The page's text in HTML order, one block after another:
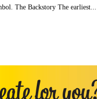
The Backstory The earliest...